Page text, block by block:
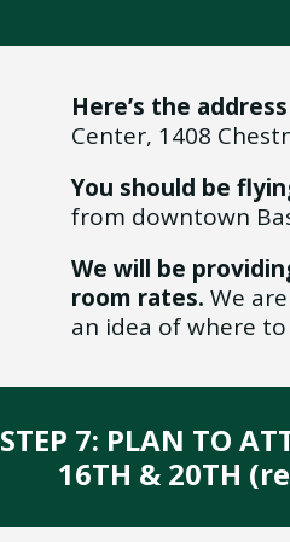
Here’s the
Center, 1408
You should be
from downtown
We will be
room rates. We
an idea of where
STEP 7: PLAN TO
16TH & 20TH